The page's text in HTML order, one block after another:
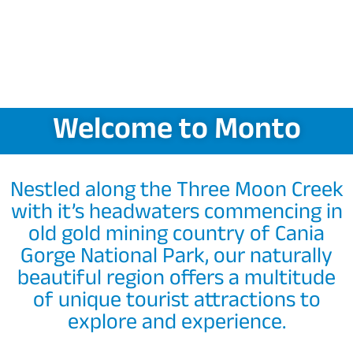
Welcome to Monto
Nestled along the Three Moon Creek
with it’s headwaters commencing in
old gold mining country of Cania
Gorge National Park, our naturally
beautiful region offers a multitude
of unique tourist attractions to
explore and experience.